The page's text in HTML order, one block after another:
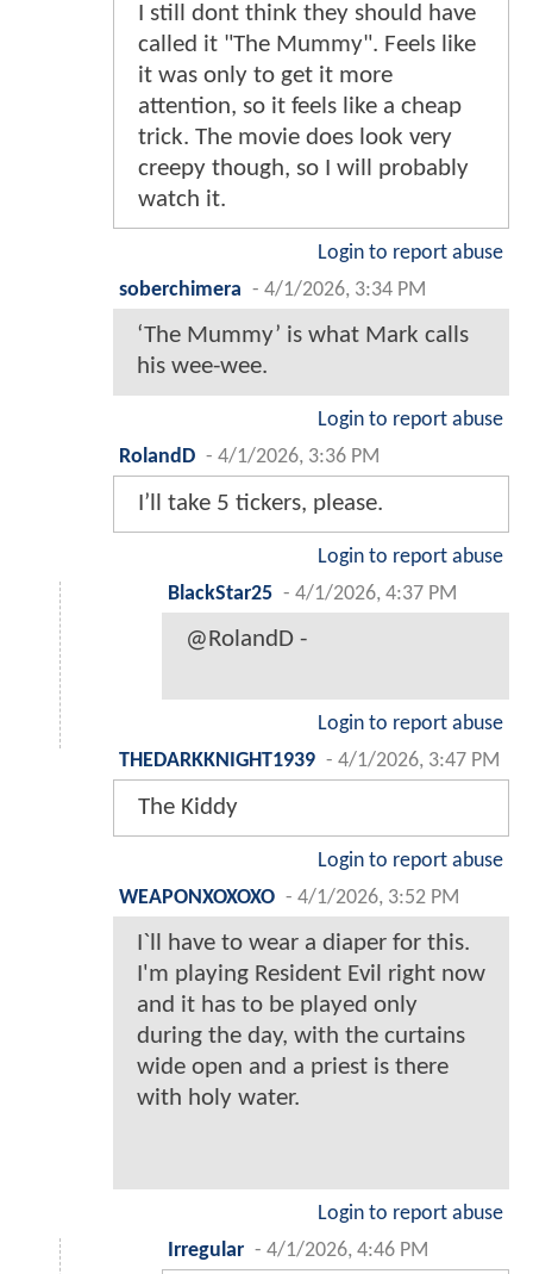
I still dont think they should have
called it "The Mummy". Feels like
it was only to get it more
attention, so it feels like a cheap
trick. The movie does look very
creepy though, so I will probably
watch it.
Login to report abuse
soberchimera - 4/1/2026, 3:34 PM
‘The Mummy’ is what Mark calls
his wee-wee.
Login to report abuse
RolandD - 4/1/2026, 3:36 PM
I’ll take 5 tickers, please.
Login to report abuse
BlackStar25 - 4/1/2026, 4:37 PM
@RolandD -
Login to report abuse
THEDARKKNIGHT1939 - 4/1/2026, 3:47 PM
The Kiddy
Login to report abuse
WEAPONXOXOXO - 4/1/2026, 3:52 PM
I`ll have to wear a diaper for this.
I'm playing Resident Evil right now
and it has to be played only
during the day, with the curtains
wide open and a priest is there
with holy water.
Login to report abuse
Irregular - 4/1/2026, 4:46 PM